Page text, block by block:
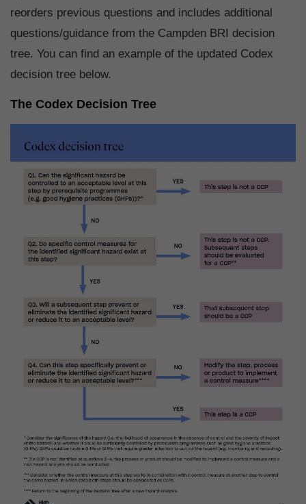
reorders previous questions and includes additional
questions/guidance from the Campden BRI decision
tree. You can find an example of the updated Codex
decision tree below.
The Codex Decision Tree